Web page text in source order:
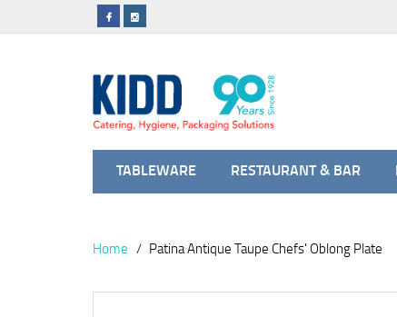
TABLEWARE RESTAURANT & BAR
Home Patina Antique Taupe Chefs' Oblong Plate